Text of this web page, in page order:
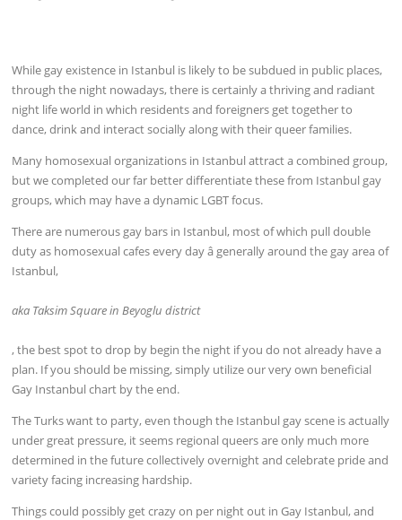
While gay existence in Istanbul is likely to be subdued in public places,
through the night nowadays, there is certainly a thriving and radiant
night life world in which residents and foreigners get together to
dance, drink and interact socially along with their queer families.
Many homosexual organizations in Istanbul attract a combined group,
but we completed our far better differentiate these from Istanbul gay
groups, which may have a dynamic LGBT focus.
There are numerous gay bars in Istanbul, most of which pull double
duty as homosexual cafes every day â generally around the gay area of
Istanbul,
aka Taksim Square in Beyoglu district
, the best spot to drop by begin the night if you do not already have a
plan. If you should be missing, simply utilize our very own beneficial
Gay Instanbul chart by the end.
The Turks want to party, even though the Istanbul gay scene is actually
under great pressure, it seems regional queers are only much more
determined in the future collectively overnight and celebrate pride and
variety facing increasing hardship.
Things could possibly get crazy on per night out in Gay Istanbul, and